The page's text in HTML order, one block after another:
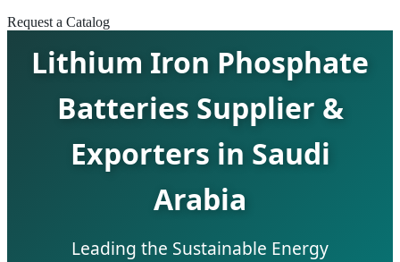
Request a Catalog
Lithium Iron Phosphate
Batteries Supplier &
Exporters in Saudi
Arabia
Leading the Sustainable Energy